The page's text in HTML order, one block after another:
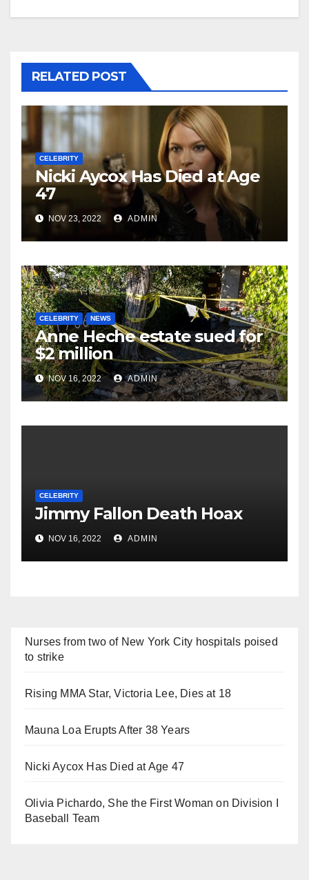
RELATED POST
CELEBRITY
Nicki Aycox Has Died at Age
47
NOV 23, 2022 ADMIN
CELEBRITY NEWS
Anne Heche estate sued for
$2 million
NOV 16, 2022 ADMIN
CELEBRITY
Jimmy Fallon Death Hoax
NOV 16, 2022 ADMIN
Nurses from two of New York City hospitals poised
to strike
Rising MMA Star, Victoria Lee, Dies at 18
Mauna Loa Erupts After 38 Years
Nicki Aycox Has Died at Age 47
Olivia Pichardo, She the First Woman on Division I
Baseball Team